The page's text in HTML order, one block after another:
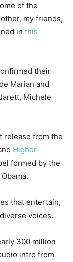
of the
my friends,
in this
their
Marian and
Michele
release from the
Higher
formed by the
that entertain,
voices.
300 million
intro from